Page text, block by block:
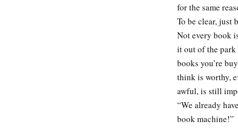
for the same
To be clear, just
Not every book
it out of the park
books you’re
think is worthy,
awful, is still
“We already
book machine!”